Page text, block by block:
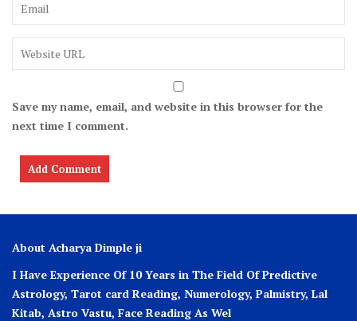
Save my name, email, and website in this browser for the
next time I comment.
About Acharya Dimple ji
I Have Experience Of 10 Years in The Field Of Predictive
Astrology, Tarot card Reading, Numerology, Palmistry, Lal
Kitab, Astro Vastu, Face Reading As Wel